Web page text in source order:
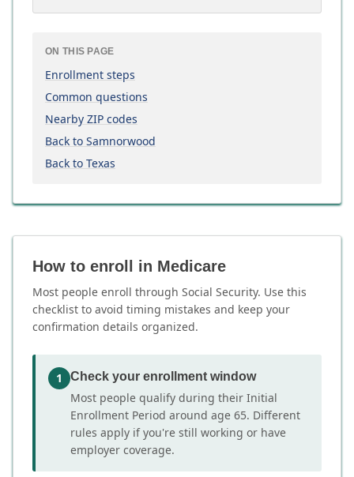
ON THIS PAGE
Enrollment steps
Common questions
Nearby ZIP codes
Back to Samnorwood
Back to Texas
How to enroll in Medicare
Most people enroll through Social Security. Use this
checklist to avoid timing mistakes and keep your
confirmation details organized.
1 Check your enrollment window
Most people qualify during their Initial
Enrollment Period around age 65. Different
rules apply if you're still working or have
employer coverage.